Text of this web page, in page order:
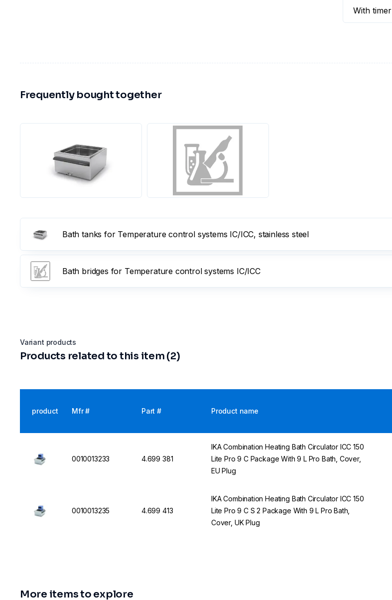
With timer
Frequently bought together
Bath tanks for Temperature control systems IC/ICC, stainless steel
Bath bridges for Temperature control systems IC/ICC
Variant products
Products related to this item (2)
product Mfr # Part # Product name
0010013233 4.699 381
IKA Combination Heating Bath Circulator ICC 150
Lite Pro 9 C Package With 9 L Pro Bath, Cover,
EU Plug
0010013235 4.699 413
IKA Combination Heating Bath Circulator ICC 150
Lite Pro 9 C S 2 Package With 9 L Pro Bath,
Cover, UK Plug
More items to explore